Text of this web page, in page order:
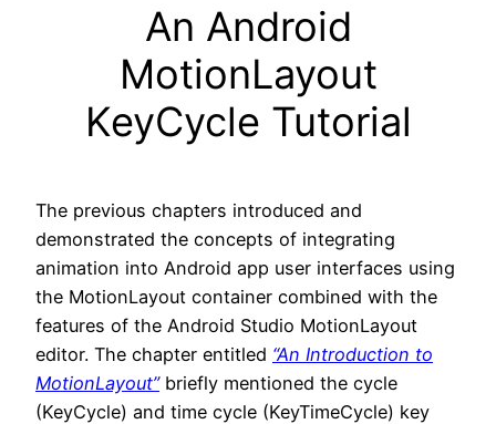
An Android
MotionLayout
KeyCycle Tutorial
The previous chapters introduced and
demonstrated the concepts of integrating
animation into Android app user interfaces using
the MotionLayout container combined with the
features of the Android Studio MotionLayout
editor. The chapter entitled “An Introduction to
MotionLayout”briefly mentioned the cycle
(KeyCycle) and time cycle (KeyTimeCycle) key